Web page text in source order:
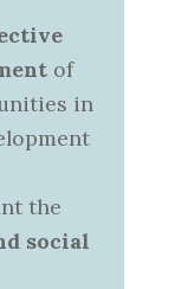
of
in
the
social